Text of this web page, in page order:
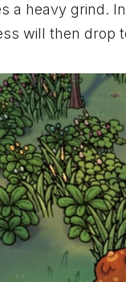
a heavy grind.
will then drop